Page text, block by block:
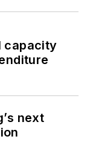
capacity
next